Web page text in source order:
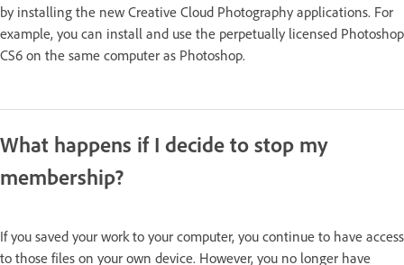
by installing the new Creative Cloud Photography applications. For
example, you can install and use the perpetually licensed Photoshop
CS6 on the same computer as Photoshop.
What happens if I decide to stop my
membership?
If you saved your work to your computer, you continue to have access
to those files on your own device. However, you no longer have